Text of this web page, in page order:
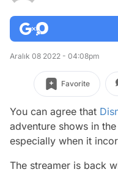
Aralık 08 2022 - 04:08pm
Favorite
You can agree that
adventure shows in
especially when it
The streamer is back